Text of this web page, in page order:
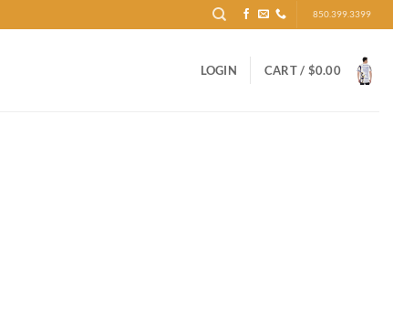
850.399.3399
LOGIN CART / $0.00